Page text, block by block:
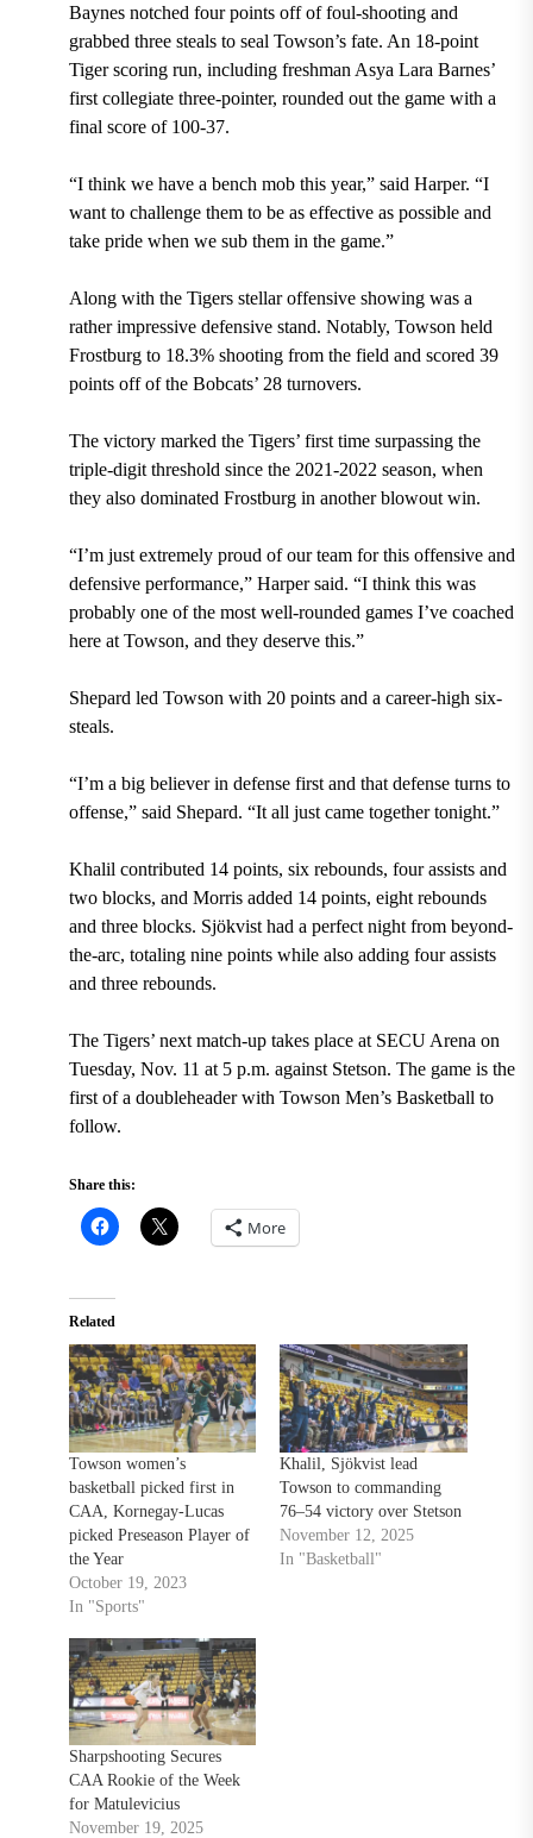
Baynes notched four points off of foul-shooting and
grabbed three steals to seal Towson’s fate. An 18-point
Tiger scoring run, including freshman Asya Lara Barnes’
first collegiate three-pointer, rounded out the game with a
final score of 100-37.
“I think we have a bench mob this year,” said Harper. “I
want to challenge them to be as effective as possible and
take pride when we sub them in the game.”
Along with the Tigers stellar offensive showing was a
rather impressive defensive stand. Notably, Towson held
Frostburg to 18.3% shooting from the field and scored 39
points off of the Bobcats’ 28 turnovers.
The victory marked the Tigers’ first time surpassing the
triple-digit threshold since the 2021-2022 season, when
they also dominated Frostburg in another blowout win.
“I’m just extremely proud of our team for this offensive and
defensive performance,” Harper said. “I think this was
probably one of the most well-rounded games I’ve coached
here at Towson, and they deserve this.”
Shepard led Towson with 20 points and a career-high six-
steals.
“I’m a big believer in defense first and that defense turns to
offense,” said Shepard. “It all just came together tonight.”
Khalil contributed 14 points, six rebounds, four assists and
two blocks, and Morris added 14 points, eight rebounds
and three blocks. Sjökvist had a perfect night from beyond-
the-arc, totaling nine points while also adding four assists
and three rebounds.
The Tigers’ next match-up takes place at SECU Arena on
Tuesday, Nov. 11 at 5 p.m. against Stetson. The game is the
first of a doubleheader with Towson Men’s Basketball to
follow.
Share this:
More
Related
Towson women’s
basketball picked first in
CAA, Kornegay-Lucas
picked Preseason Player of
the Year
October 19, 2023
In "Sports"
Khalil, Sjökvist lead
Towson to commanding
76–54 victory over Stetson
November 12, 2025
In "Basketball"
Sharpshooting Secures
CAA Rookie of the Week
for Matulevicius
November 19, 2025